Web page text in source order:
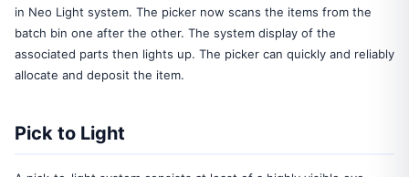
in Neo Light system. The picker now scans the items from the
batch bin one after the other. The system display of the
associated parts then lights up. The picker can quickly and reliably
allocate and deposit the item.
Pick to Light